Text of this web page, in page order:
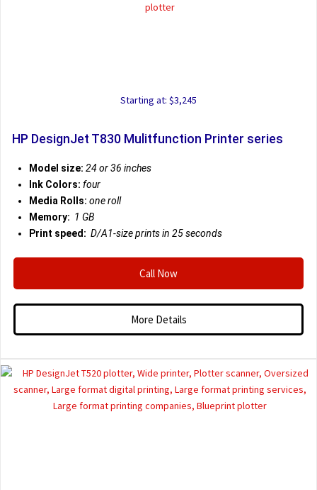
Starting at: $3,245
HP DesignJet T830 Mulitfunction Printer series
Model size: 24 or 36 inches
Ink Colors: four
Media Rolls: one roll
Memory: 1 GB
Print speed: D/A1-size prints in 25 seconds
Call Now
More Details